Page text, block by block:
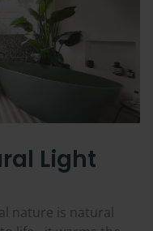
Light
nature is natural